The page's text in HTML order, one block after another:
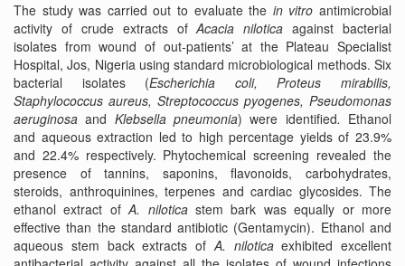
The study was carried out to evaluate the in vitroantimicrobial
activity of crude extracts ofAcacia nilotica against bacterial
isolates from wound of out-patients’ at the Plateau Specialist
Hospital, Jos, Nigeria using standard microbiological methods. Six
bacterial isolates (Escherichia coli, Proteus mirabilis,
Staphylococcus aureus, Streptococcus pyogenes, Pseudomonas
aeruginosaand Klebsella pneumonia) were identified. Ethanol
and aqueous extraction led to high percentage yields of 23.9%
and 22.4% respectively. Phytochemical screening revealed the
presence of tannins, saponins, flavonoids, carbohydrates,
steroids, anthroquinines, terpenes and cardiac glycosides. The
ethanol extract ofA. niloticastem bark was equally or more
effective than the standard antibiotic (Gentamycin). Ethanol and
aqueous stem back extracts ofA. niloticaexhibited excellent